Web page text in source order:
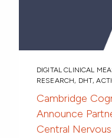
DIGITAL CLINICAL
RESEARCH, DHT,
Cambridge
Announce
Central